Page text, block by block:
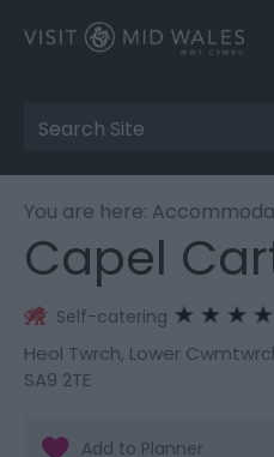
Site
Search
You are here:
Capel
Self-catering
Heol Twrch, Lower
SA9 2TE